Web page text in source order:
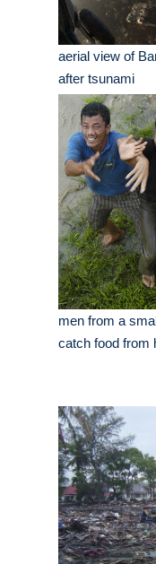
aerial view of
after tsunami
men from a
catch food from